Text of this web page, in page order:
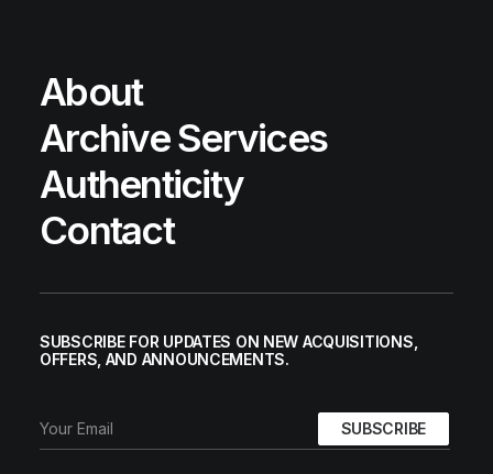
About
Archive Services
Authenticity
Contact
SUBSCRIBE FOR UPDATES ON NEW ACQUISITIONS,
OFFERS, AND ANNOUNCEMENTS.